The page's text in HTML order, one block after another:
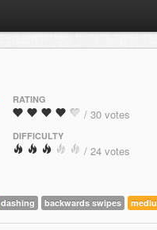
RATING
/ 30 votes
DIFFICULTY
/ 24 votes
dashing backwards swipes